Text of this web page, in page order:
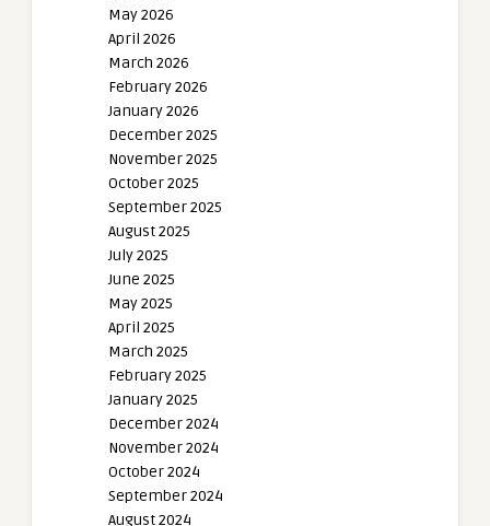
May 2026
April 2026
March 2026
February 2026
January 2026
December 2025
November 2025
October 2025
September 2025
August 2025
July 2025
June 2025
May 2025
April 2025
March 2025
February 2025
January 2025
December 2024
November 2024
October 2024
September 2024
August 2024